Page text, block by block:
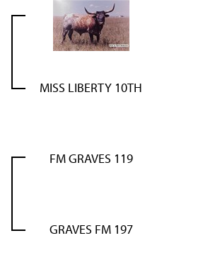
MISS LIBERTY 10TH
FM GRAVES 119
GRAVES FM 197